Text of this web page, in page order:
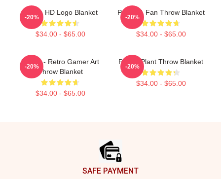
Purple HD Logo Blanket
$34.00 - $65.00
-20%
Purple 1 Fan Throw Blanket
$34.00 - $65.00
-20%
Purple - Retro Gamer Art
Throw Blanket
$34.00 - $65.00
-20%
Purple Plant Throw Blanket
$34.00 - $65.00
-20%
SAFE PAYMENT